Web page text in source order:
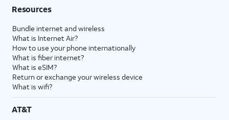
Resources
Bundle internet and wireless
What is Internet Air?
How to use your phone internationally
What is fiber internet?
What is eSIM?
Return or exchange your wireless device
What is wifi?
AT&T